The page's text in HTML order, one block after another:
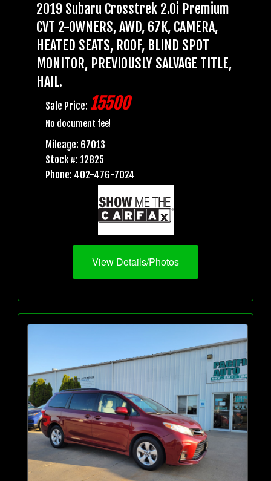
2019 Subaru Crosstrek 2.0i Premium
CVT 2-OWNERS, AWD, 67K, CAMERA,
HEATED SEATS, ROOF, BLIND SPOT
MONITOR, PREVIOUSLY SALVAGE TITLE,
HAIL.
Sale Price: 15500
No document fee!
Mileage: 67013
Stock #: 12825
Phone: 402-476-7024
View Details/Photos